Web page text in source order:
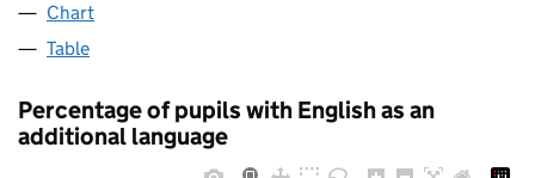
Chart
Table
Percentage of pupils with English as an
additional language